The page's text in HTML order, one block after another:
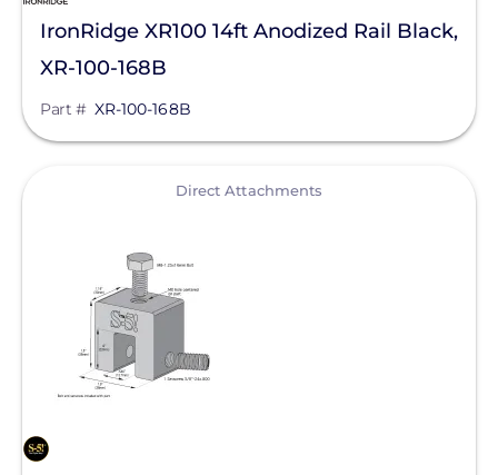
IronRidge XR100 14ft Anodized Rail Black,
XR-100-168B
Part # XR-100-168B
Direct Attachments